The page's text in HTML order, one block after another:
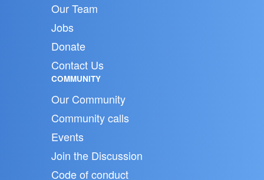
Our Team
Jobs
Donate
Contact Us
COMMUNITY
Our Community
Community calls
Events
Join the Discussion
Code of conduct